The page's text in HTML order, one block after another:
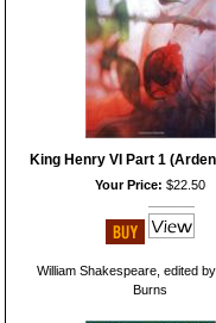
King Henry VI Part 1
Your Price: $22.50
William Shakespeare, edited
Burns